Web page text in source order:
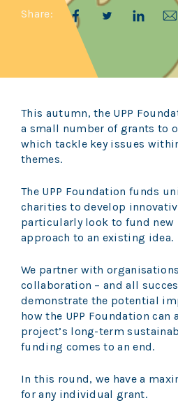
Share:
This autumn, the UPP
a small number of grants to
which tackle key issues
themes.
The UPP Foundation funds
charities to develop
particularly look to fund new
approach to an existing idea.
We partner with
collaboration – and all
demonstrate the potential
how the UPP Foundation can
project’s long-term
funding comes to an end.
In this round, we have a
for any individual grant.